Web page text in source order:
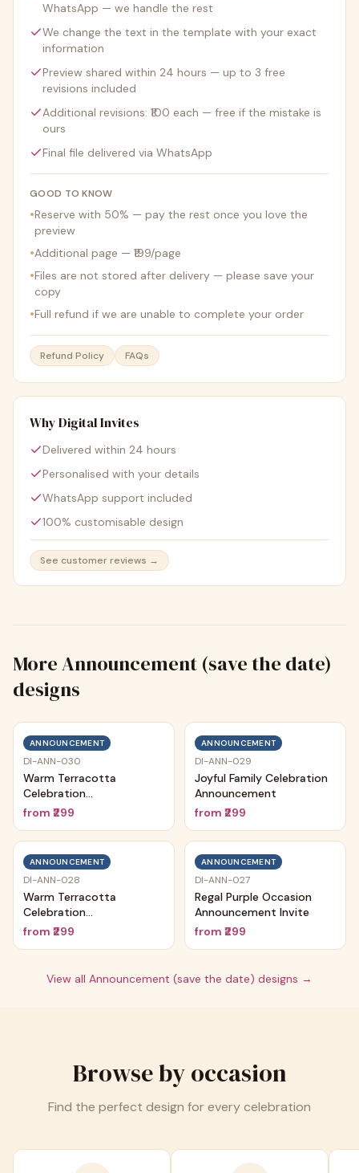
WhatsApp — we handle the rest
We change the text in the template with your exact
information
Preview shared within 24 hours — up to 3 free
revisions included
Additional revisions: ₹100 each — free if the mistake is
ours
Final file delivered via WhatsApp
GOOD TO KNOW
•Reserve with 50% — pay the rest once you love the
preview
•Additional page — ₹199/page
•Files are not stored after delivery — please save your
copy
•Full refund if we are unable to complete your order
Refund Policy FAQs
Why Digital Invites
Delivered within 24 hours
Personalised with your details
WhatsApp support included
100% customisable design
See customer reviews →
MoreAnnouncement (save the date)
designs
ANNOUNCEMENT
DI-ANN-030
Warm Terracotta
Celebration
Announcement
from ₹299
ANNOUNCEMENT
DI-ANN-029
Joyful Family Celebration
Announcement
from ₹299
ANNOUNCEMENT
DI-ANN-028
Warm Terracotta
Celebration
Announcement
from ₹299
ANNOUNCEMENT
DI-ANN-027
Regal Purple Occasion
Announcement Invite
from ₹299
View all Announcement (save the date) designs →
Browse by occasion
Find the perfect design for every celebration